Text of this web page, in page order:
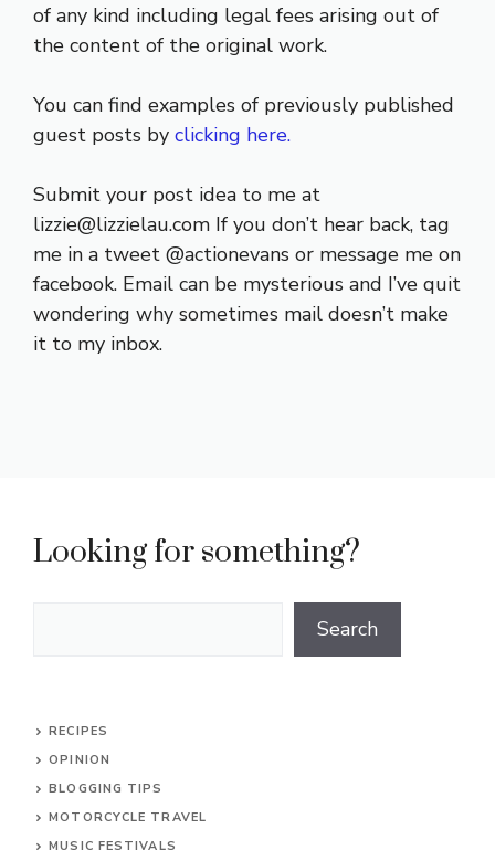
of any kind including legal fees arising out of
the content of the original work.
You can find examples of previously published
guest posts by clicking here.
Submit your post idea to me at
lizzie@lizzielau.com If you don’t hear back, tag
me in a tweet @actionevans or message me on
facebook. Email can be mysterious and I’ve quit
wondering why sometimes mail doesn’t make
it to my inbox.
Looking for something?
Search
RECIPES
OPINION
BLOGGING TIPS
MOTORCYCLE TRAVEL
MUSIC FESTIVALS